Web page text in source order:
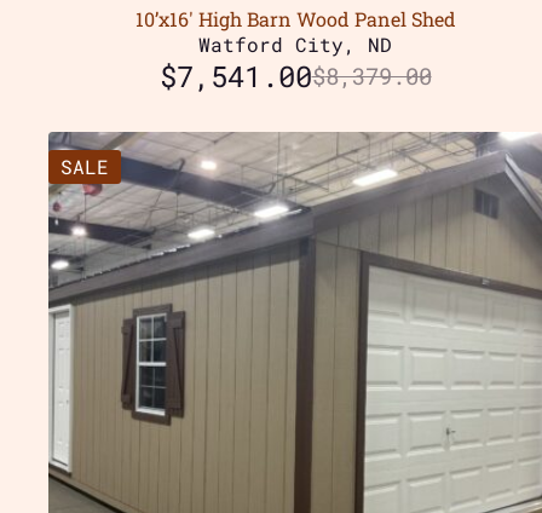
10’x16′ High Barn Wood Panel Shed
Watford City, ND
$8,379.00
$7,541.00
SALE